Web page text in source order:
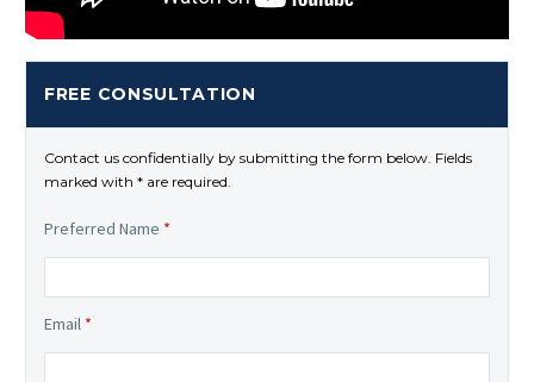
FREE CONSULTATION
Contact us confidentially by submitting the form below. Fields
marked with * are required.
Preferred Name *
Email *